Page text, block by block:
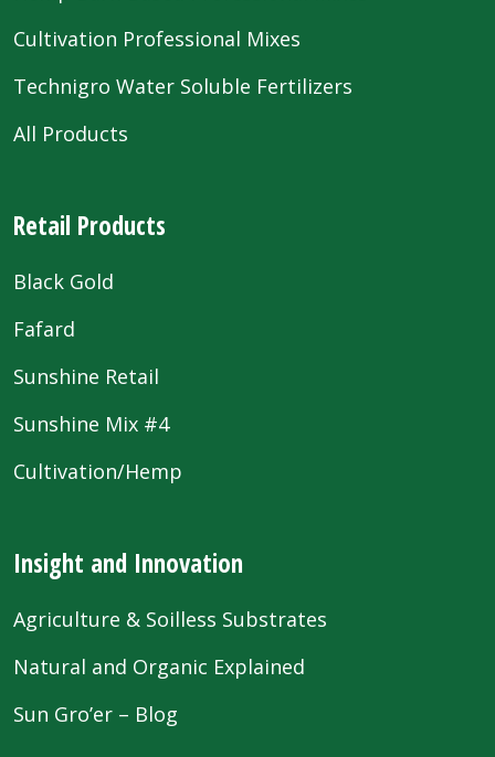
Cultivation Professional Mixes
Technigro Water Soluble Fertilizers
All Products
Retail Products
Black Gold
Fafard
Sunshine Retail
Sunshine Mix #4
Cultivation/Hemp
Insight and Innovation
Agriculture & Soilless Substrates
Natural and Organic Explained
Sun Gro’er – Blog